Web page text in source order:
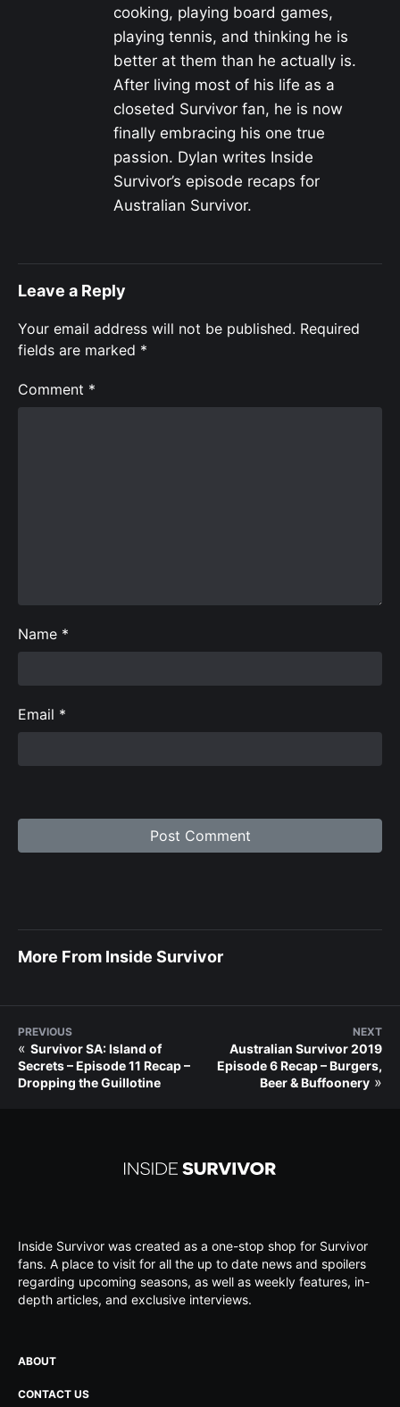
cooking, playing board games,
playing tennis, and thinking he is
better at them than he actually is.
After living most of his life as a
closeted Survivor fan, he is now
finally embracing his one true
passion. Dylan writes Inside
Survivor’s episode recaps for
Australian Survivor.
Leave a Reply
Your email address will not be published. Required
fields are marked *
Comment *
Name *
Email *
More From Inside Survivor
PREVIOUS
« Survivor SA: Island of
Secrets – Episode 11 Recap –
Dropping the Guillotine
NEXT
Australian Survivor 2019
Episode 6 Recap – Burgers,
Beer & Buffoonery »
Inside Survivor was created as a one-stop shop for Survivor
fans. A place to visit for all the up to date news and spoilers
regarding upcoming seasons, as well as weekly features, in-
depth articles, and exclusive interviews.
ABOUT
CONTACT US